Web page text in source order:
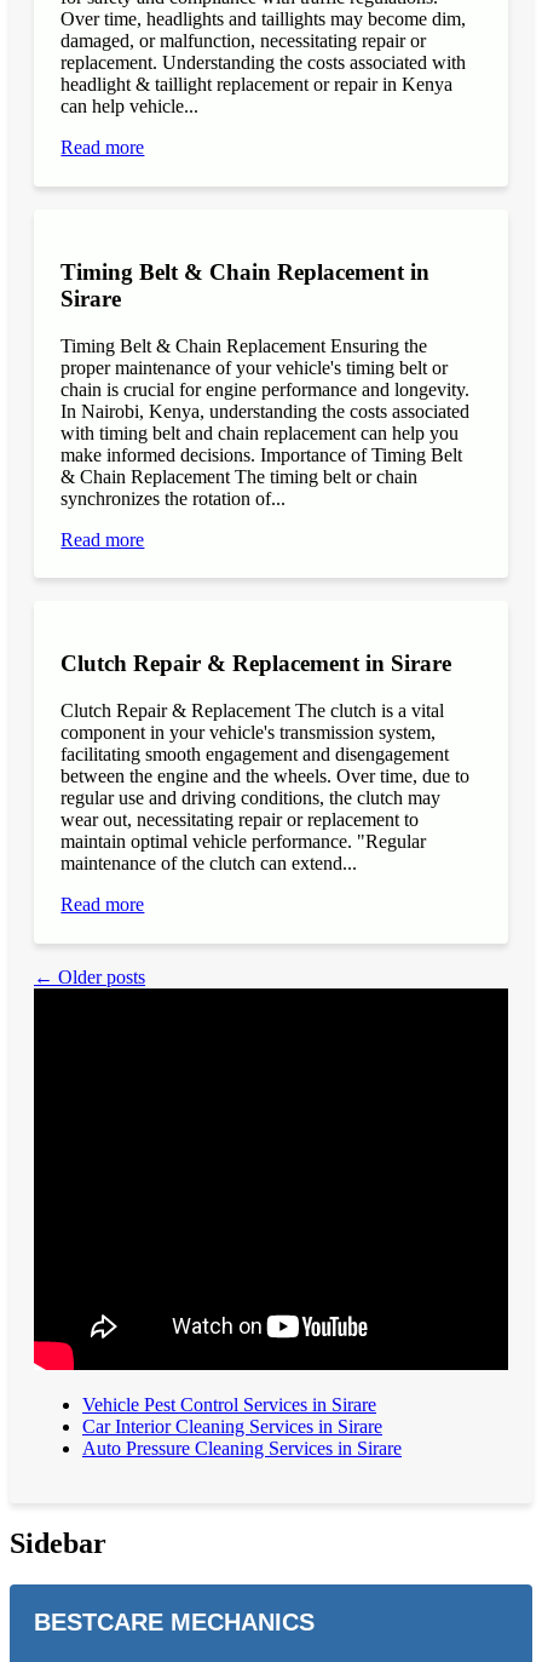
Over time, headlights and taillights may become dim,
damaged, or malfunction, necessitating repair or
replacement. Understanding the costs associated with
headlight & taillight replacement or repair in Kenya
can help vehicle...
Read more
Timing Belt & Chain Replacement in
Sirare
Timing Belt & Chain Replacement Ensuring the
proper maintenance of your vehicle's timing belt or
chain is crucial for engine performance and longevity.
In Nairobi, Kenya, understanding the costs associated
with timing belt and chain replacement can help you
make informed decisions. Importance of Timing Belt
& Chain Replacement The timing belt or chain
synchronizes the rotation of...
Read more
Clutch Repair & Replacement in Sirare
Clutch Repair & Replacement The clutch is a vital
component in your vehicle's transmission system,
facilitating smooth engagement and disengagement
between the engine and the wheels. Over time, due to
regular use and driving conditions, the clutch may
wear out, necessitating repair or replacement to
maintain optimal vehicle performance. "Regular
maintenance of the clutch can extend...
Read more
← Older posts
Vehicle Pest Control Services in Sirare
Car Interior Cleaning Services in Sirare
Auto Pressure Cleaning Services in Sirare
Sidebar
BESTCARE MECHANICS